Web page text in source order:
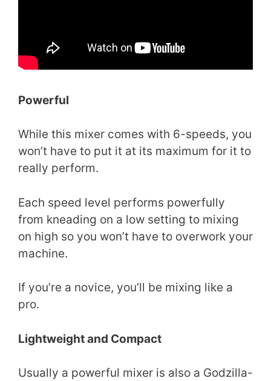
Powerful
While this mixer comes with 6-speeds, you
won’t have to put it at its maximum for it to
really perform.
Each speed level performs powerfully
from kneading on a low setting to mixing
on high so you won’t have to overwork your
machine.
If you’re a novice, you’ll be mixing like a
pro.
Lightweight and Compact
Usually a powerful mixer is also a Godzilla-